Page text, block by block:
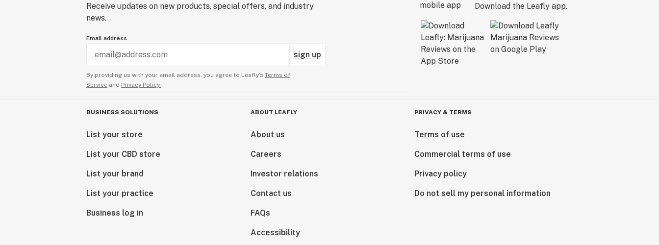
Receive updates on new products, special offers, and industry
news.
Email address
sign up
By providing us with your email address, you agree to Leafly’s Terms of
Service and Privacy Policy.
Download the Leafly app.
BUSINESS SOLUTIONS
List your store
List your CBD store
List your brand
List your practice
Business log in
ABOUT LEAFLY
About us
Careers
Investor relations
Contact us
FAQs
Accessibility
PRIVACY & TERMS
Terms of use
Commercial terms of use
Privacy policy
Do not sell my personal information